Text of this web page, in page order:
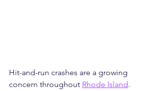
Hit-and-run crashes are a growing
concern throughout Rhode Island.